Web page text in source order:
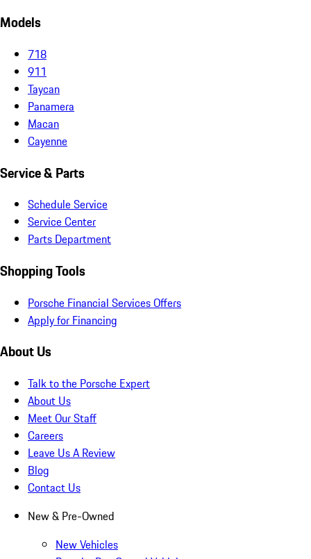
Models
718
911
Taycan
Panamera
Macan
Cayenne
Service & Parts
Schedule Service
Service Center
Parts Department
Shopping Tools
Porsche Financial Services Offers
Apply for Financing
About Us
Talk to the Porsche Expert
About Us
Meet Our Staff
Careers
Leave Us A Review
Blog
Contact Us
New & Pre-Owned
New Vehicles